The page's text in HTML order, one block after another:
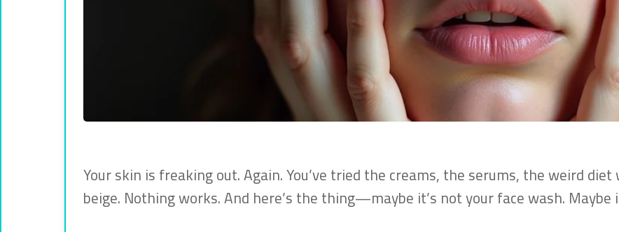
Your skin is freaking out. Again. You’ve tried the creams, the serums, the weird
beige. Nothing works. And here’s the thing—maybe it’s not your face wash. Maybe